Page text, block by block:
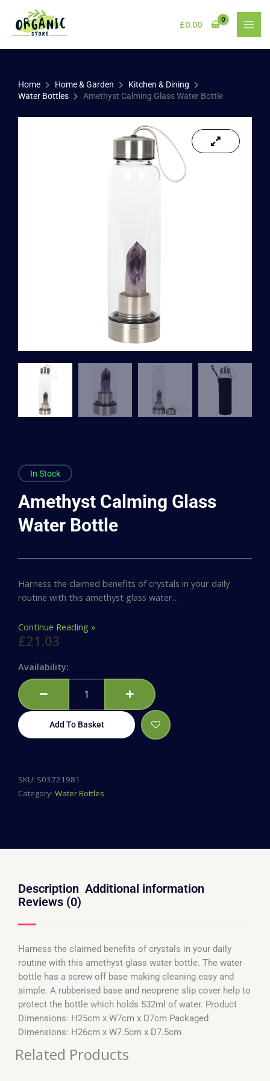
content
£0.00
Home Home & Garden
Kitchen & Dining
Water Bottles
Amethyst Calming Glass Water Bottle
In Stock
Amethyst Calming Glass
Water Bottle
Harness the claimed benefits of crystals in your daily
routine with this amethyst glass water…
Continue Reading »
£21.03
Availability:
Calming
Glass
Water
Bottle
Add To Basket
SKU: S03721981
Category: Water Bottles
Description Additional information
Reviews (0)
Harness the claimed benefits of crystals in your daily
routine with this amethyst glass water bottle. The water
bottle has a screw off base making cleaning easy and
simple. A rubberised base and neoprene slip cover help to
protect the bottle which holds 532ml of water. Product
Dimensions: H25cm x W7cm x D7cm Packaged
Dimensions: H26cm x W7.5cm x D7.5cm
Related Products